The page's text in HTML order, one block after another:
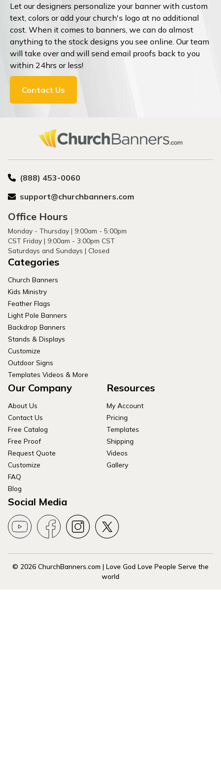
Let our designers personalize your banner with custom
text, colors or add your church's logo at no additional
cost. When it comes to banners, we can do almost
anything to the stock designs you see online. Our team
will take over and will send email proofs back to you
within 24hrs or less!
Contact Us
(888) 453-0060
support@churchbanners.com
Office Hours
Monday - Thursday | 9:00am - 5:00pm
CST Friday | 9:00am - 3:00pm CST
Saturdays and Sundays | Closed
Categories
Church Banners
Kids Ministry
Feather Flags
Light Pole Banners
Backdrop Banners
Stands & Displays
Customize
Outdoor Signs
Templates Videos & More
Our Company
About Us
Contact Us
Free Catalog
Free Proof
Request Quote
Customize
FAQ
Blog
Resources
My Account
Pricing
Templates
Shipping
Videos
Gallery
Social Media
© 2026 ChurchBanners.com | Love God Love People Serve the
world